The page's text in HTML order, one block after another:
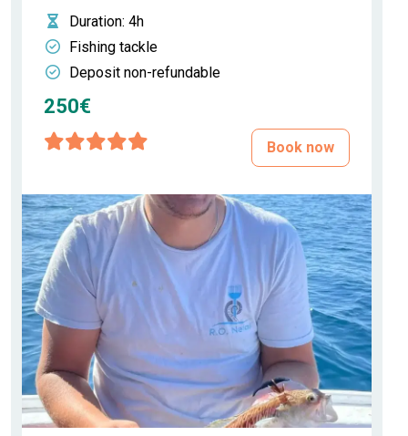
Duration: 4h
Fishing tackle
Deposit non-refundable
250€
Book now